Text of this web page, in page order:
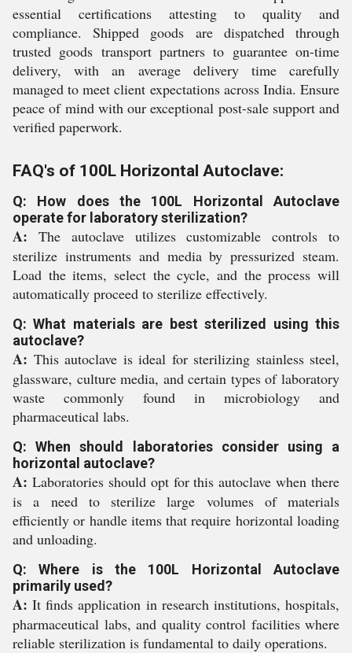
essential certifications attesting to quality and
compliance. Shipped goods are dispatched through
trusted goods transport partners to guarantee on-time
delivery, with an average delivery time carefully
managed to meet client expectations across India. Ensure
peace of mind with our exceptional post-sale support and
verified paperwork.
FAQ's of 100L Horizontal Autoclave:
Q: How does the 100L Horizontal Autoclave
operate for laboratory sterilization?
A: The autoclave utilizes customizable controls to
sterilize instruments and media by pressurized steam.
Load the items, select the cycle, and the process will
automatically proceed to sterilize effectively.
Q: What materials are best sterilized using this
autoclave?
A: This autoclave is ideal for sterilizing stainless steel,
glassware, culture media, and certain types of laboratory
waste commonly found in microbiology and
pharmaceutical labs.
Q: When should laboratories consider using a
horizontal autoclave?
A: Laboratories should opt for this autoclave when there
is a need to sterilize large volumes of materials
efficiently or handle items that require horizontal loading
and unloading.
Q: Where is the 100L Horizontal Autoclave
primarily used?
A: It finds application in research institutions, hospitals,
pharmaceutical labs, and quality control facilities where
reliable sterilization is fundamental to daily operations.